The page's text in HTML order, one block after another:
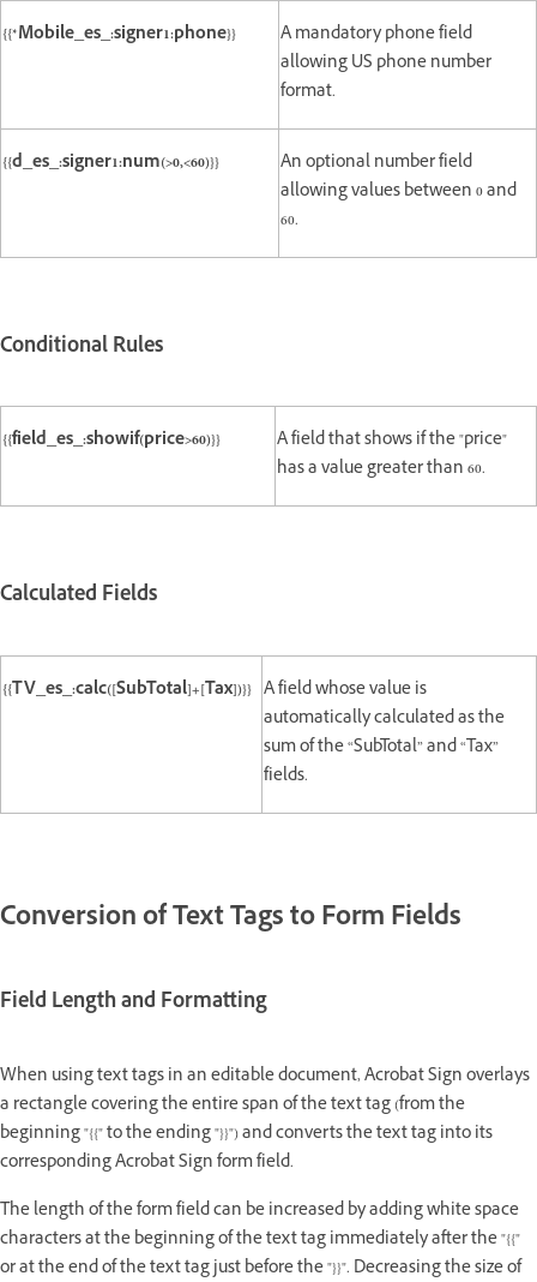
{{*Mobile_es_:signer1:phone}}
A mandatory phone field
allowing US phone number
format.
{{d_es_:signer1:num(>0,<60)}}
An optional number field
allowing values between 0 and
60.
Conditional Rules
{{field_es_:showif(price>60)}}
A field that shows if the "price"
has a value greater than 60.
Calculated Fields
{{TV_es_:calc([SubTotal]+[Tax])}} A field whose value is
automatically calculated as the
sum of the “SubTotal” and “Tax”
fields.
Conversion of Text Tags to Form Fields
Field Length and Formatting
When using text tags in an editable document, Acrobat Sign overlays
a rectangle covering the entire span of the text tag (from the
beginning "{{" to the ending "}}") and converts the text tag into its
corresponding Acrobat Sign form field.
The length of the form field can be increased by adding white space
characters at the beginning of the text tag immediately after the "{{"
or at the end of the text tag just before the "}}". Decreasing the size of